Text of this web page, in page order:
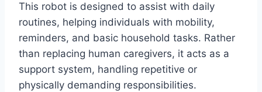
This robot is designed to assist with daily
routines, helping individuals with mobility,
reminders, and basic household tasks. Rather
than replacing human caregivers, it acts as a
support system, handling repetitive or
physically demanding responsibilities.